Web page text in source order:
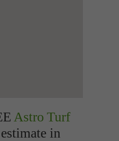
Astro Turf
in